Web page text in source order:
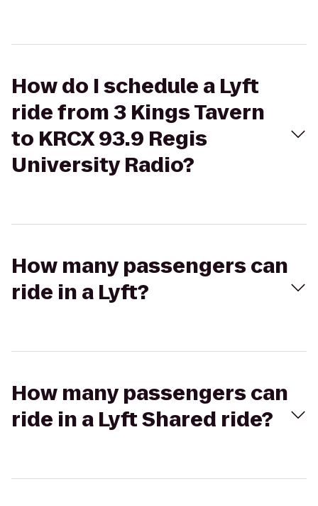
How do I schedule a Lyft
ride from 3 Kings Tavern
to KRCX 93.9 Regis
University Radio?
How many passengers can
ride in a Lyft?
How many passengers can
ride in a Lyft Shared ride?